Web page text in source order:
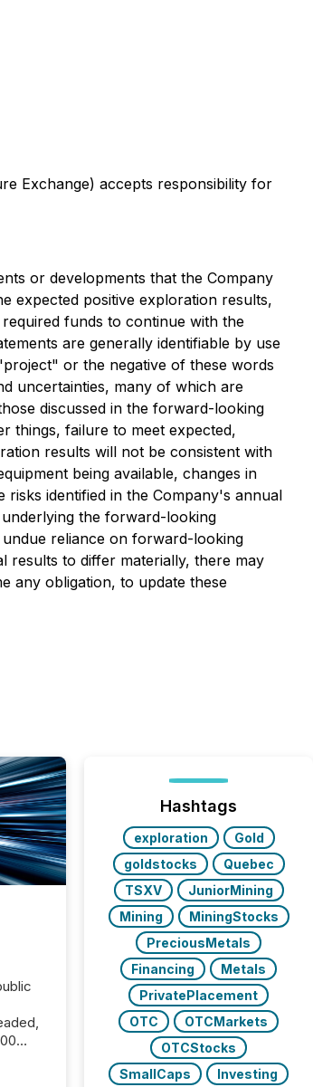
Exchange) accepts responsibility for
or developments that the Company
expected positive exploration results,
funds to continue with the
are generally identifiable by use
or the negative of these words
uncertainties, many of which are
discussed in the forward-looking
things, failure to meet expected,
results will not be consistent with
being available, changes in
risks identified in the Company's annual
the forward-looking
reliance on forward-looking
results to differ materially, there may
any obligation, to update these
Hashtags
exploration
Gold
goldstocks
Quebec
TSXV
JuniorMining
Mining
MiningStocks
PreciousMetals
Financing
Metals
PrivatePlacement
OTC
OTCMarkets
OTCStocks
SmallCaps
Investing